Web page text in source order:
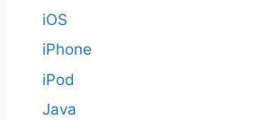
iOS
iPhone
iPod
Java